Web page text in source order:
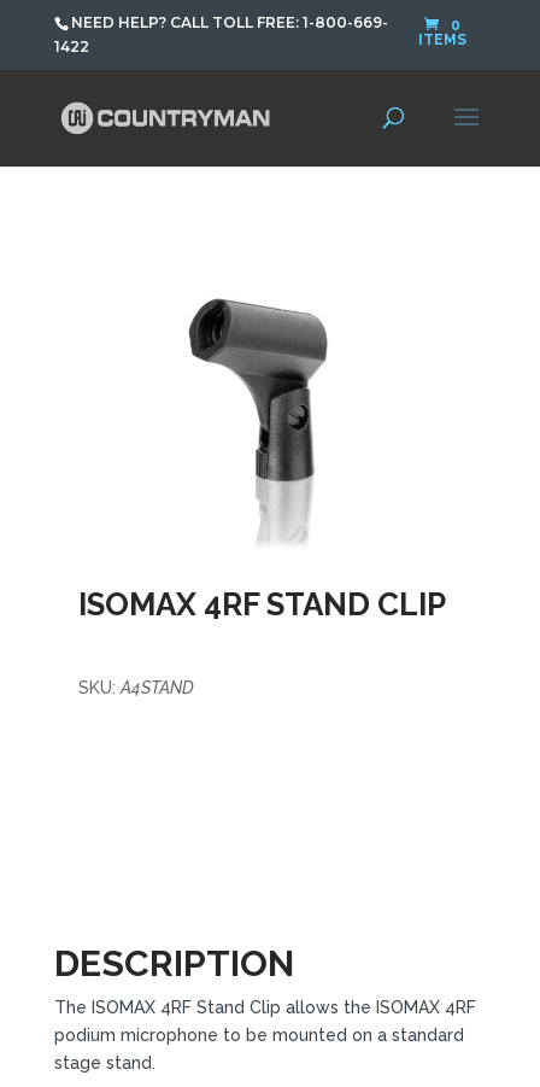
NEED HELP? CALL TOLL FREE: 1-800-669-
1422
0
ITEMS
ISOMAX 4RF STAND CLIP
SKU: A4STAND
DESCRIPTION
The ISOMAX 4RF Stand Clip allows the ISOMAX 4RF
podium microphone to be mounted on a standard
stage stand.